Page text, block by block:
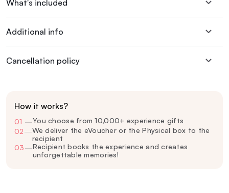
What's included
Additional info
Cancellation policy
How it works?
01 —You choose from 10,000+ experience gifts
02—We deliver the eVoucher or the Physical box to the
recipient
03—Recipient books the experience and creates
unforgettable memories!